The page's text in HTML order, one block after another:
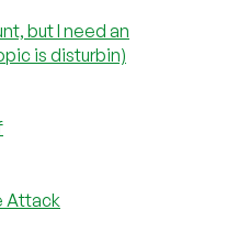
but I need an
is disturbin)
Attack